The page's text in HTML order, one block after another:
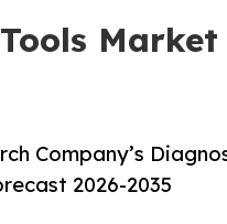
Company’s
2026-2035